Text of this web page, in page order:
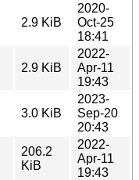
2.9 KiB
2020-
Oct-25
18:41
2.9 KiB
2022-
Apr-11
19:43
3.0 KiB
2023-
Sep-20
20:43
206.2
KiB
2022-
Apr-11
19:43